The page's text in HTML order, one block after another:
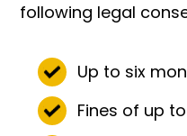
following legal
Up to six
Fines of up to